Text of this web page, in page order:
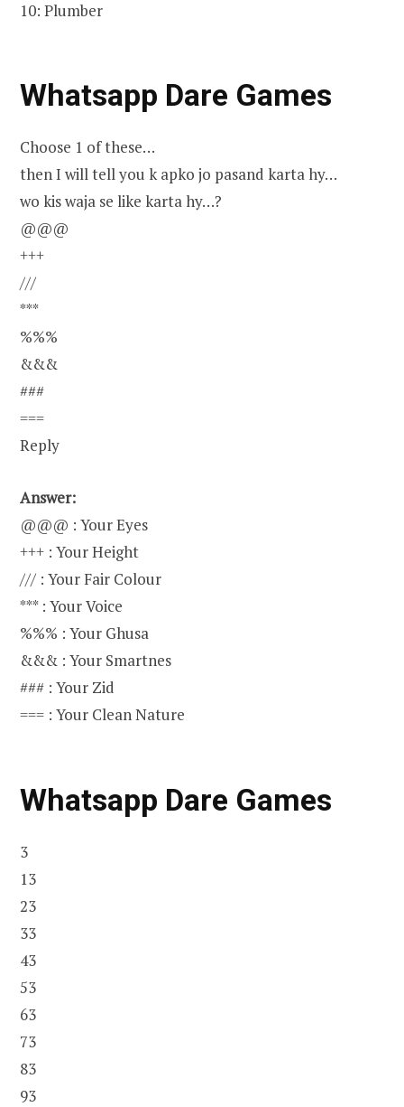
10: Plumber
Whatsapp Dare Games
Choose 1 of these…
then I will tell you k apko jo pasand karta hy…
wo kis waja se like karta hy…?
@@@
+++
///
***
%%%
&&&
###
===
Reply
Answer:
@@@ : Your Eyes
+++ : Your Height
/// : Your Fair Colour
*** : Your Voice
%%% : Your Ghusa
&&& : Your Smartnes
### : Your Zid
=== : Your Clean Nature
Whatsapp Dare Games
3
13
23
33
43
53
63
73
83
93